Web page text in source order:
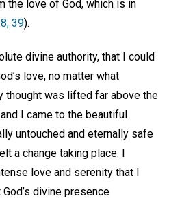
the love of God, which is in
39).
divine authority, that I could
love, no matter what
thought was lifted far above the
I came to the beautiful
untouched and eternally safe
a change taking place. I
love and serenity that I
divine presence